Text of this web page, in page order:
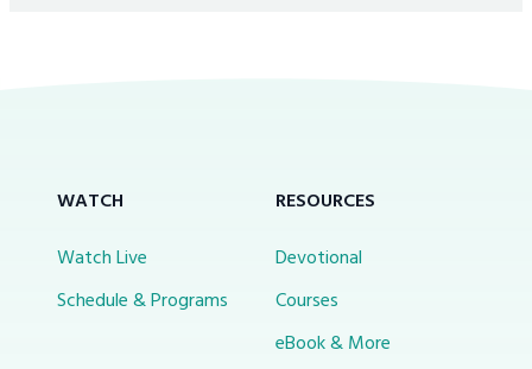
WATCH
Watch Live
Schedule & Programs
RESOURCES
Devotional
Courses
eBook & More